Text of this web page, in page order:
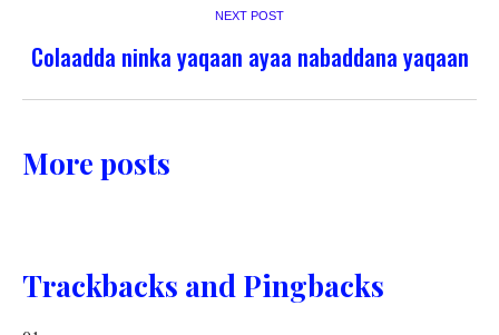
NEXT POST
Colaadda ninka yaqaan ayaa nabaddana yaqaan
More posts
Trackbacks and Pingbacks